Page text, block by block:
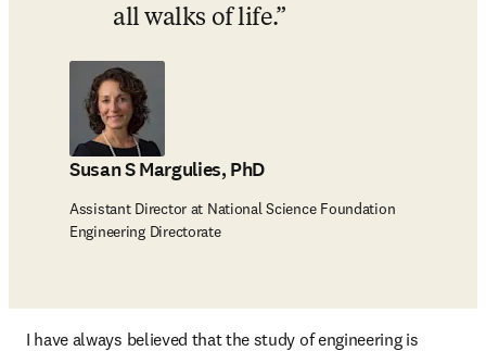
all walks of life.
Susan S Margulies, PhD
Assistant Director at National Science Foundation
Engineering Directorate
I have always believed that the study of engineering is